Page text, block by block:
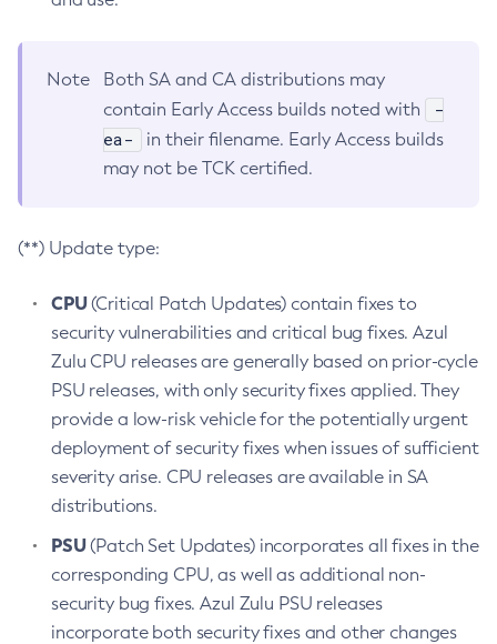
Note
Both SA and CA distributions may
contain Early Access builds noted with
-
ea-
in their filename. Early Access builds
may not be TCK certified.
(**) Update type:
CPU(Critical Patch Updates) contain fixes to
security vulnerabilities and critical bug fixes. Azul
Zulu CPU releases are generally based on prior-cycle
PSU releases, with only security fixes applied. They
provide a low-risk vehicle for the potentially urgent
deployment of security fixes when issues of sufficient
severity arise. CPU releases are available in SA
distributions.
PSU(Patch Set Updates) incorporates all fixes in the
corresponding CPU, as well as additional non-
security bug fixes. Azul Zulu PSU releases
incorporate both security fixes and other changes